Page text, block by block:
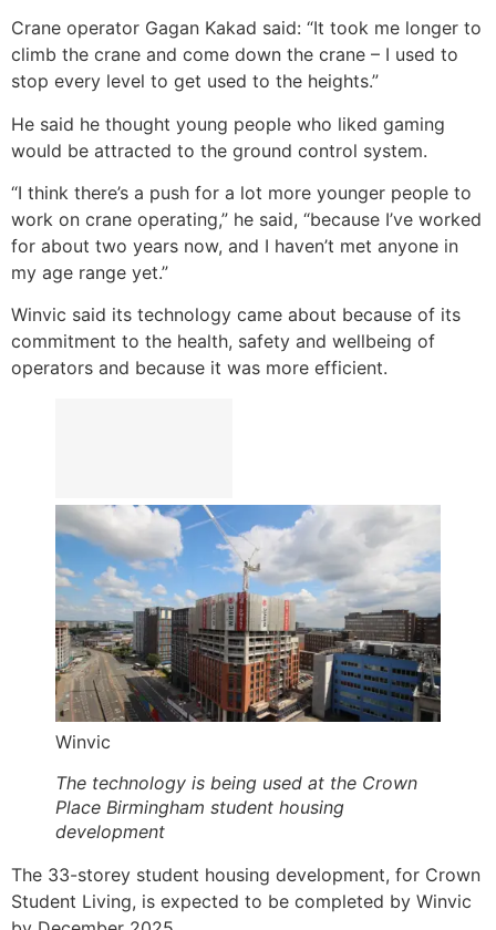
Crane operator Gagan Kakad said: “It took me longer to
climb the crane and come down the crane – I used to
stop every level to get used to the heights.”
He said he thought young people who liked gaming
would be attracted to the ground control system.
“I think there’s a push for a lot more younger people to
work on crane operating,” he said, “because I’ve worked
for about two years now, and I haven’t met anyone in
my age range yet.”
Winvic said its technology came about because of its
commitment to the health, safety and wellbeing of
operators and because it was more efficient.
Winvic
The technology is being used at the Crown
Place Birmingham student housing
development
The 33-storey student housing development, for Crown
Student Living, is expected to be completed by Winvic